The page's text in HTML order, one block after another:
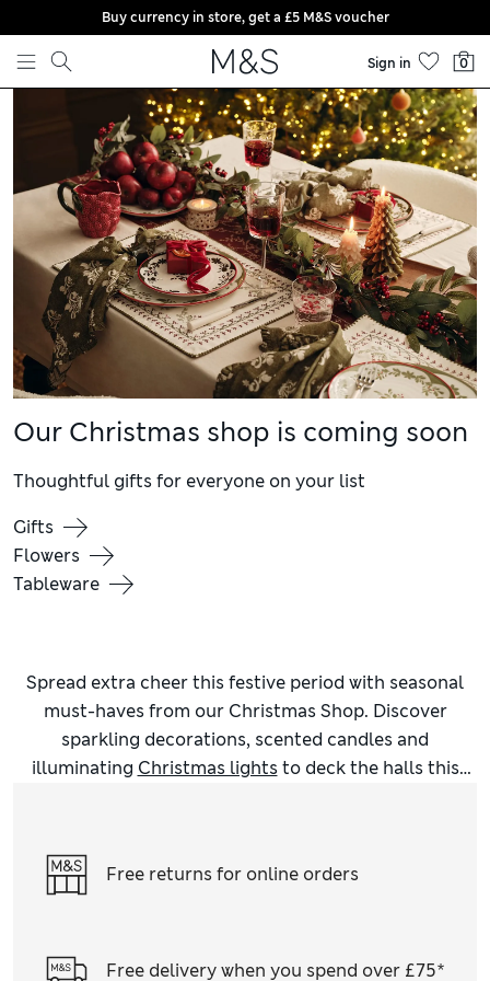
Skip to content
Buy currency in store, get a £5 M&S voucher
Sign in 0
Our Christmas shop is coming soon
Thoughtful gifts for everyone on your list
Gifts
Flowers
Tableware
Spread extra cheer this festive period with seasonal
must-haves from our Christmas Shop. Discover
sparkling decorations, scented candles and
illuminating Christmas lightsto deck the halls this
jumpers. Prep your home for the most magical time of
the year with our inspiringChristmas homeware
wintry treescapes for your mantlepiece. Scented
Free returns for online orders
Free delivery when you spend over £75*